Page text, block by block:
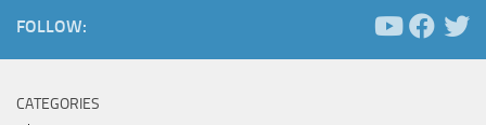
FOLLOW:
CATEGORIES